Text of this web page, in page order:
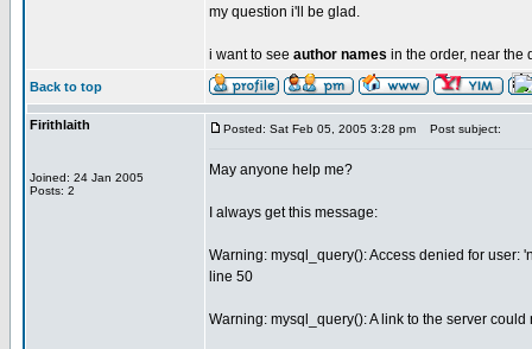
my question i'll be glad.
i want to see author names in the order, near the
Back to top
Firithlaith
Joined: 24 Jan 2005
Posts: 2
Posted: Sat Feb 05, 2005 3:28 pm Post subject:
May anyone help me?
I always get this message:
Warning: mysql_query(): Access denied for user:
line 50
Warning: mysql_query(): A link to the server